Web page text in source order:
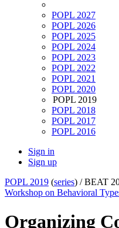
POPL 2027
POPL 2026
POPL 2025
POPL 2024
POPL 2023
POPL 2022
POPL 2021
POPL 2020
POPL 2019
POPL 2018
POPL 2017
POPL 2016
Sign in
Sign up
POPL 2019 (series) /BEAT
Workshop on Behavioral
Organizing